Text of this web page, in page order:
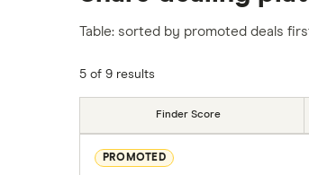
Table: sorted by promoted deals
5 of 9 results
Finder Score
PROMOTED